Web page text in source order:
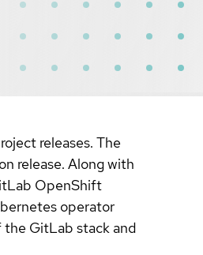
releases. The
release. Along with
OpenShift
operator
the GitLab stack and